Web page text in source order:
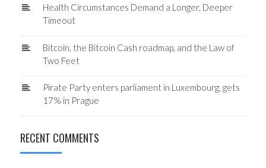
Health Circumstances Demand a Longer, Deeper
Timeout
Bitcoin, the Bitcoin Cash roadmap, and the Law of
Two Feet
Pirate Party enters parliament in Luxembourg, gets
17% in Prague
RECENT COMMENTS